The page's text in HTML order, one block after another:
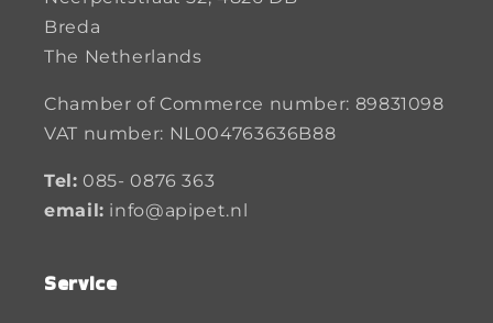
Breda
The Netherlands
Chamber of Commerce number: 89831098
VAT number: NL004763636B88
Tel: 085- 0876 363
email: info@apipet.nl
Service